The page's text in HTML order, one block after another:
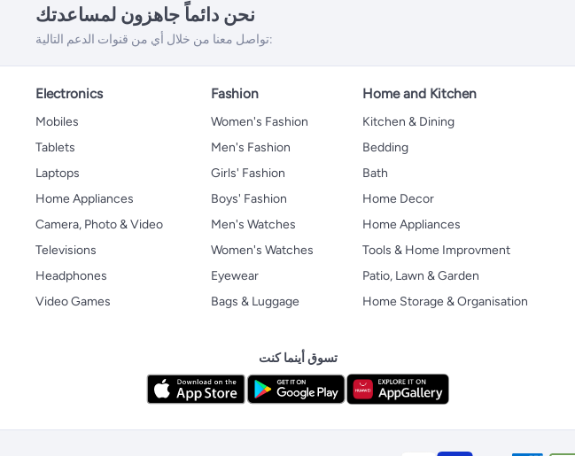
نحن دائماً جاهزون لمساعدتك
تواصل معنا من خلال أي من قنوات الدعم التالية:
Electronics
Mobiles
Tablets
Laptops
Home Appliances
Camera, Photo & Video
Televisions
Headphones
Video Games
Fashion
Women's Fashion
Men's Fashion
Girls' Fashion
Boys' Fashion
Men's Watches
Women's Watches
Eyewear
Bags & Luggage
Home and Kitchen
Kitchen & Dining
Bedding
Bath
Home Decor
Home Appliances
Tools & Home Improvment
Patio, Lawn & Garden
Home Storage & Organisation
تسوق أينما كنت